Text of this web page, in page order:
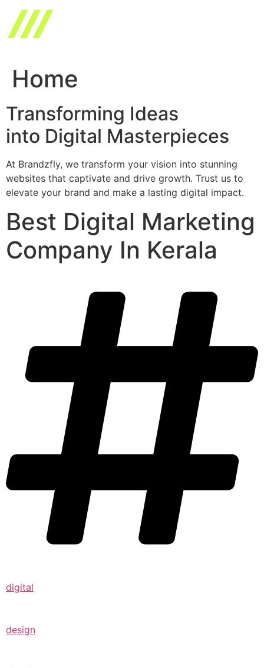
content
Home
Transforming Ideas
into Digital Masterpieces
At Brandzfly, we transform your vision into stunning
websites that captivate and drive growth. Trust us to
elevate your brand and make a lasting digital impact.
Best Digital Marketing
Company In Kerala
digital
design